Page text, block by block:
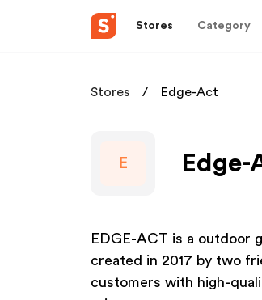
Stores Category
Stores Edge-Act
E
EDGE-ACT is a outdoor
created in 2017 by two
customers with high-